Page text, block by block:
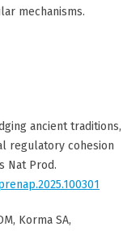
mechanisms.
ancient traditions,
regulatory cohesion
Nat Prod.
Korma SA,